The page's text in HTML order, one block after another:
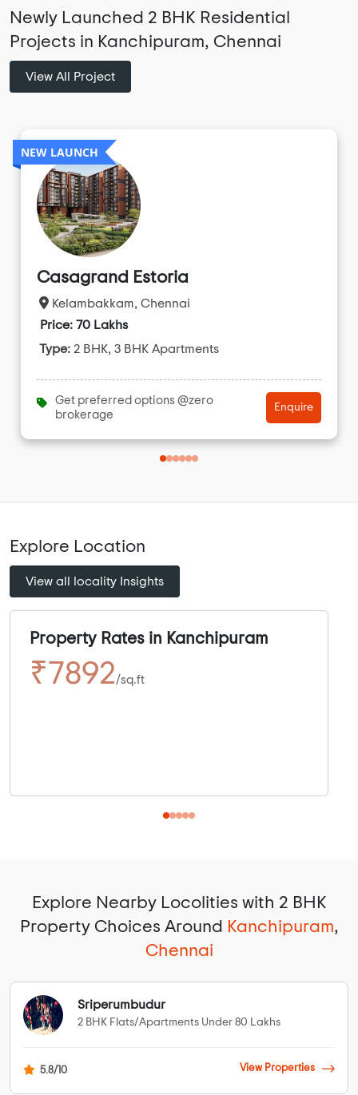
Newly Launched 2 BHK Residential
Projects in Kanchipuram, Chennai
View All Project
NEW LAUNCH
Casagrand Estoria
Kelambakkam, Chennai
Price: 70 Lakhs
Type: 2 BHK, 3 BHK Apartments
Get preferred options @zero
brokerage
Enquire
Explore Location
View all locality Insights
Property Rates in Kanchipuram
₹7892/sq.ft
Explore Nearby Locolities with 2 BHK
Property Choices Around Kanchipuram,
Chennai
Sriperumbudur
2 BHK Flats/Apartments Under 80 Lakhs
5.8/10 View Properties